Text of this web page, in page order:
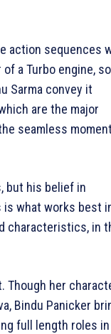
action sequences
a Turbo engine, so
Sarma convey it
are the major
seamless
but his belief in
is what works best
characteristics, in
Though her
Bindu Panicker
full length roles